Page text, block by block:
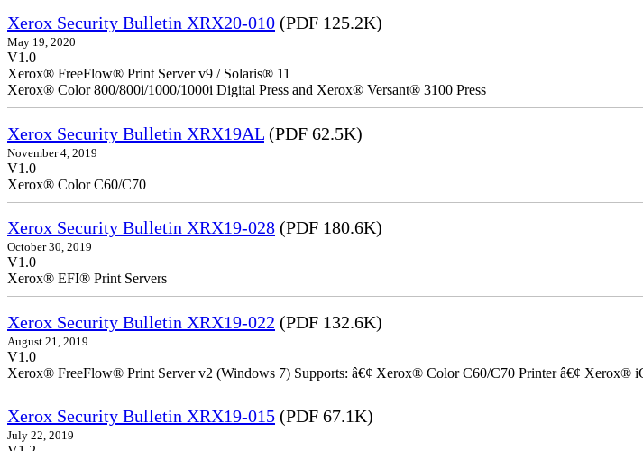
Xerox Security Bulletin XRX20-010 (PDF 125.2K)
May 19, 2020
V1.0
Xerox® FreeFlow® Print Server v9 / Solaris® 11
Xerox® Color 800/800i/1000/1000i Digital Press and Xerox® Versant® 3100 Press
Xerox Security Bulletin XRX19AL (PDF 62.5K)
November 4, 2019
V1.0
Xerox® Color C60/C70
Xerox Security Bulletin XRX19-028 (PDF 180.6K)
October 30, 2019
V1.0
Xerox® EFI® Print Servers
Xerox Security Bulletin XRX19-022 (PDF 132.6K)
August 21, 2019
V1.0
Xerox® FreeFlow® Print Server v2 (Windows 7) Supports: â€¢ Xerox® Color C60/C70 Printer â€¢ Xerox®
Xerox Security Bulletin XRX19-015 (PDF 67.1K)
July 22, 2019